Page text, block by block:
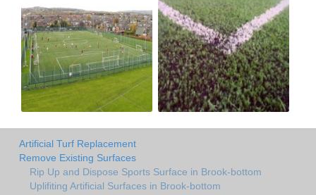
Artificial Turf Replacement
Remove Existing Surfaces
Rip Up and Dispose Sports Surface in Brook-bottom
Uplifiting Artificial Surfaces in Brook-bottom